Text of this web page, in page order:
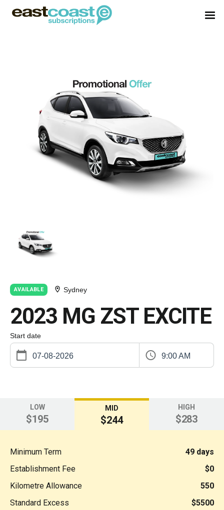
AVAILABLE Sydney
2023 MG ZST EXCITE
Start date
9:00 AM
LOW
$195
MID
$244
HIGH
$283
Minimum Term
49 days
Establishment Fee
$0
Kilometre Allowance
550
Standard Excess
$5500